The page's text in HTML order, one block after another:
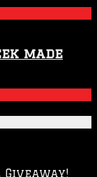
made
Giveaway!